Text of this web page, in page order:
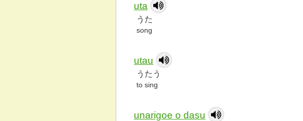
uta
うた
song
utau
うたう
to sing
unarigoe o dasu